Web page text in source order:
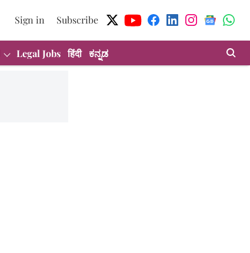
Sign in Subscribe
Legal Jobs हिंदी ಕನ್ನಡ